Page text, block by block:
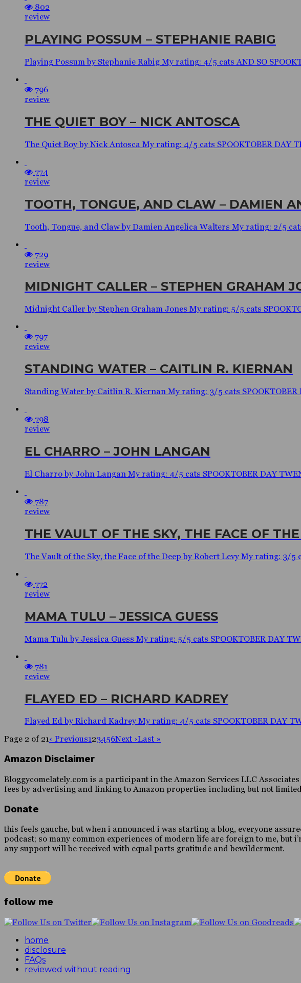
802
review
PLAYING POSSUM – STEPHANIE RABIG
Playing Possum by Stephanie Rabig My rating: 4/5 cats AND SO
796
review
THE QUIET BOY – NICK ANTOSCA
The Quiet Boy by Nick Antosca My rating: 4/5 cats SPOOKTOBER
774
review
TOOTH, TONGUE, AND CLAW – DAMIEN
Tooth, Tongue, and Claw by Damien Angelica Walters My rating: 2/5
729
review
MIDNIGHT CALLER – STEPHEN GRAHAM
Midnight Caller by Stephen Graham Jones My rating: 5/5 cats
797
review
STANDING WATER – CAITLIN R. KIERNAN
Standing Water by Caitlín R. Kiernan My rating: 3/5 cats
798
review
EL CHARRO – JOHN LANGAN
El Charro by John Langan My rating: 4/5 cats SPOOKTOBER DAY
787
review
THE VAULT OF THE SKY, THE FACE OF
The Vault of the Sky, the Face of the Deep by Robert Levy My rating: 3/5
772
review
MAMA TULU – JESSICA GUESS
Mama Tulu by Jessica Guess My rating: 5/5 cats SPOOKTOBER DAY
781
review
FLAYED ED – RICHARD KADREY
Flayed Ed by Richard Kadrey My rating: 4/5 cats SPOOKTOBER DAY
Page 2 of 21‹ Previous123456Next ›Last »
Amazon Disclaimer
Bloggycomelately.com is a participant in the Amazon Services LLC
fees by advertising and linking to Amazon properties including but not
Donate
this feels gauche, but when i announced i was starting a blog, everyone
podcast; so many common experiences of modern life are foreign to me,
any support will be received with equal parts gratitude and bewilderment.
follow me
home
disclosure
FAQs
reviewed without reading